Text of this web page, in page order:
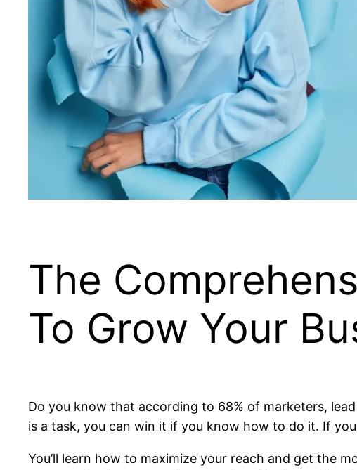
The
To Grow Your
Do you know that according to 68% of marketers,
is a task, you can win it if you know how to do it. If
You’ll learn how to maximize your reach and get the